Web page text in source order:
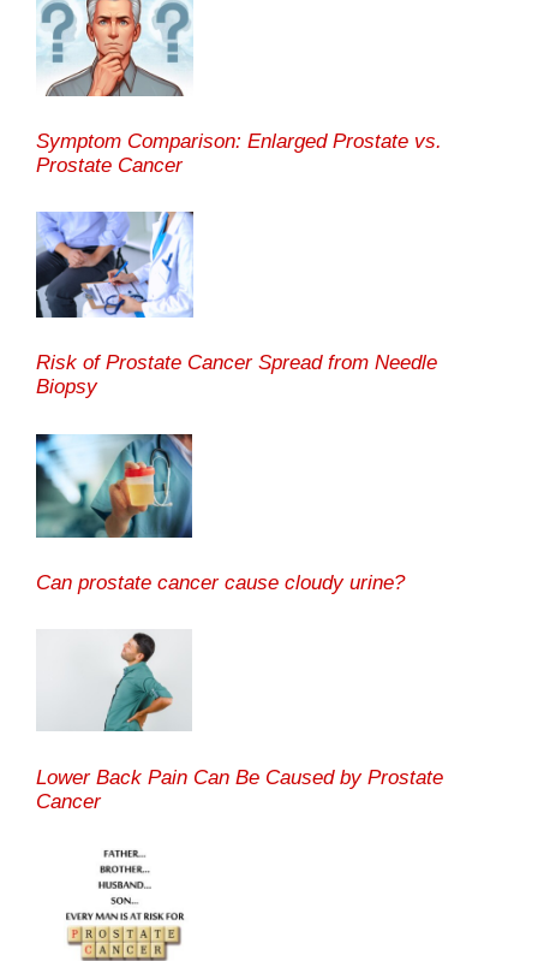
Symptom Comparison: Enlarged Prostate vs.
Prostate Cancer
Risk of Prostate Cancer Spread from Needle
Biopsy
Can prostate cancer cause cloudy urine?
Lower Back Pain Can Be Caused by Prostate
Cancer